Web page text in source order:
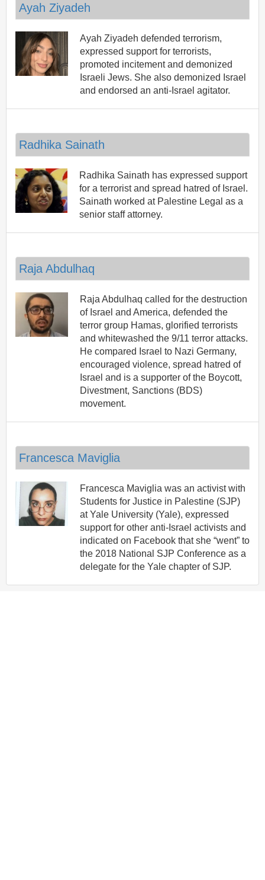
Ayah Ziyadeh
Ayah Ziyadeh defended terrorism,
expressed support for terrorists,
promoted incitement and demonized
Israeli Jews. She also demonized Israel
and endorsed an anti-Israel agitator.
Radhika Sainath
Radhika Sainath has expressed support
for a terrorist and spread hatred of Israel.
Sainath worked at Palestine Legal as a
senior staff attorney.
Raja Abdulhaq
Raja Abdulhaq called for the destruction
of Israel and America, defended the
terror group Hamas, glorified terrorists
and whitewashed the 9/11 terror attacks.
He compared Israel to Nazi Germany,
encouraged violence, spread hatred of
Israel and is a supporter of the Boycott,
Divestment, Sanctions (BDS)
movement.
Francesca Maviglia
Francesca Maviglia was an activist with
Students for Justice in Palestine (SJP)
at Yale University (Yale), expressed
support for other anti-Israel activists and
indicated on Facebook that she “went” to
the 2018 National SJP Conference as a
delegate for the Yale chapter of SJP.